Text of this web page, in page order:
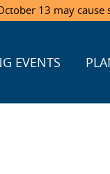
13 may
EVENTS